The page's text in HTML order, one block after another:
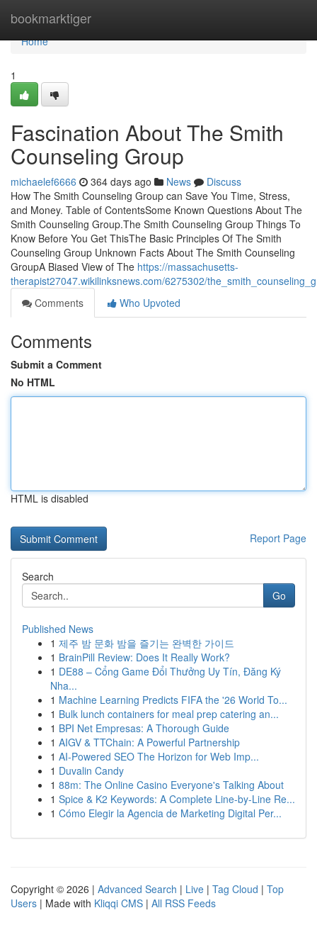
bookmarktiger
Home
Home
1
Fascination About The Smith
Counseling Group
michaelef6666 364 days ago News
Discuss
How The Smith Counseling Group can Save You Time, Stress,
and Money. Table of ContentsSome Known Questions About The
Smith Counseling Group.The Smith Counseling Group Things To
Know Before You Get ThisThe Basic Principles Of The Smith
Counseling Group Unknown Facts About The Smith Counseling
GroupA Biased View of The https://massachusetts-
therapist27047.wikilinksnews.com/6275302/
Comments
Who Upvoted
Comments
Submit a Comment
No HTML
HTML is disabled
Report Page
Search
Go
Published News
1 제주 밤 문화 밤을 즐기는 완벽한 가이드
1 BrainPill Review: Does It Really Work?
1 DE88 – Cổng Game Đổi Thưởng Uy Tín, Đăng Ký
Nha...
1 Machine Learning Predicts FIFA the '26 World To...
1 Bulk lunch containers for meal prep catering an...
1 BPI Net Empresas: A Thorough Guide
1 AIGV & TTChain: A Powerful Partnership
1 AI-Powered SEO The Horizon for Web Imp...
1 Duvalin Candy
1 88m: The Online Casino Everyone's Talking About
1 Spice & K2 Keywords: A Complete Line-by-Line Re...
1 Cómo Elegir la Agencia de Marketing Digital Per...
Copyright © 2026 | Advanced Search | Live | Tag Cloud | Top
Users | Made with Kliqqi CMS | All RSS Feeds